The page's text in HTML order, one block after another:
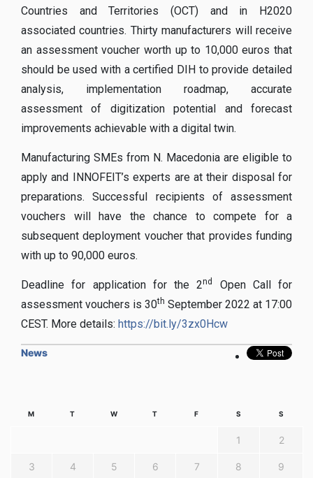
Countries and Territories (OCT) and in H2020
associated countries. Thirty manufacturers will receive
an assessment voucher worth up to 10,000 euros that
should be used with a certified DIH to provide detailed
analysis, implementation roadmap, accurate
assessment of digitization potential and forecast
improvements achievable with a digital twin.
Manufacturing SMEs from N. Macedonia are eligible to
apply and INNOFEIT’s experts are at their disposal for
preparations. Successful recipients of assessment
vouchers will have the chance to compete for a
subsequent deployment voucher that provides funding
with up to 90,000 euros.
Deadline for application for the 2nd
Open Call for
assessment vouchers is 30th September 2022 at 17:00
CEST. More details: https://bit.ly/3zx0Hcw
News
M T W T F S S
1 2
3 4 5 6 7 8 9